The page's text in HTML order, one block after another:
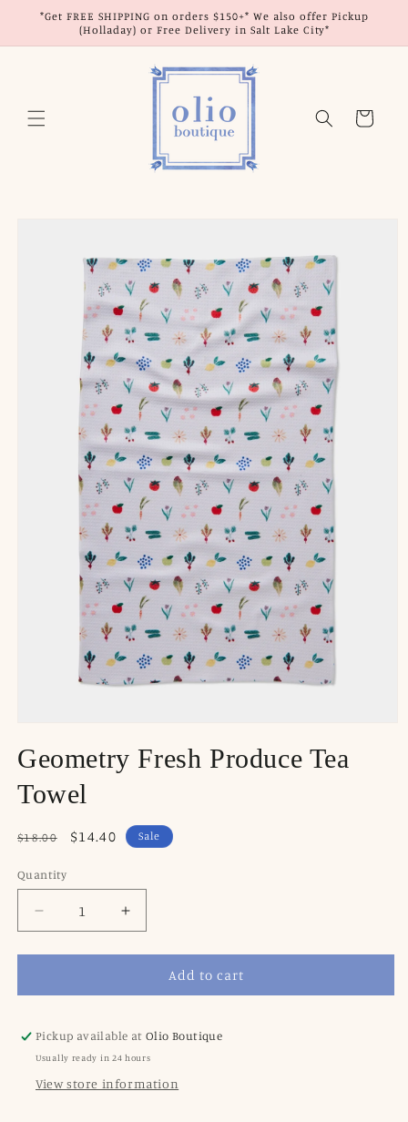
Skip to
*Get FREE SHIPPING on orders $150+* We also offer Pickup
(Holladay) or Free Delivery in Salt Lake City*
Cart
Geometry Fresh Produce Tea
Towel
Regular
$18.00
Sale
$14.40 Sale
Quantity
Decrease
quantity
for
Fresh
Tea
Towel
Increase
quantity
for
Geometry
Fresh
Tea
Towel
Add to cart
Pickup available atOlio Boutique
Usually ready in 24 hours
View store information